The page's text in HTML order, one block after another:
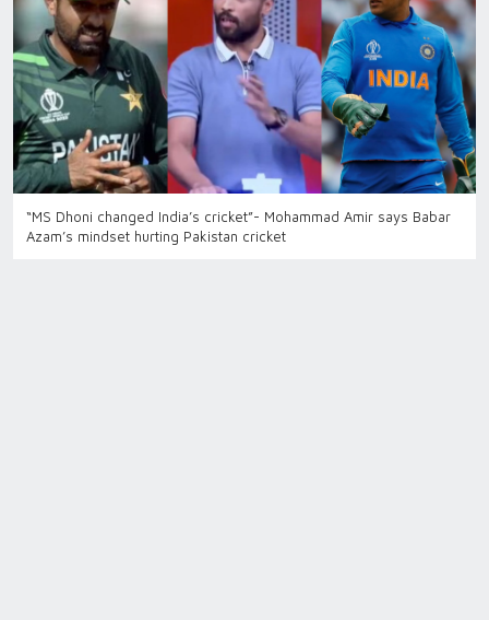
“MS Dhoni changed India’s cricket”- Mohammad Amir says Babar
Azam’s mindset hurting Pakistan cricket